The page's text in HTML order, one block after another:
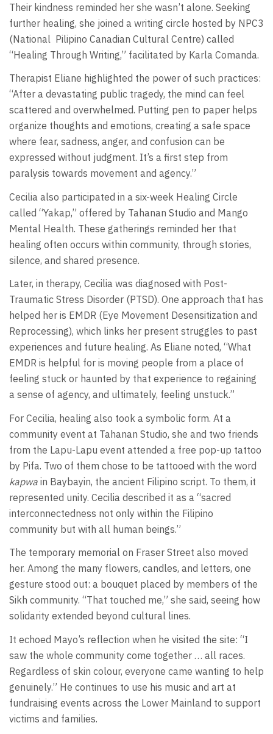
Their kindness reminded her she wasn’t alone. Seeking
further healing, she joined a writing circle hosted by NPC3
(National Pilipino Canadian Cultural Centre) called
“Healing Through Writing,” facilitated by Karla Comanda.
Therapist Eliane highlighted the power of such practices:
“After a devastating public tragedy, the mind can feel
scattered and overwhelmed. Putting pen to paper helps
organize thoughts and emotions, creating a safe space
where fear, sadness, anger, and confusion can be
expressed without judgment. It’s a first step from
paralysis towards movement and agency.”
Cecilia also participated in a six-week Healing Circle
called “Yakap,” offered by Tahanan Studio and Mango
Mental Health. These gatherings reminded her that
healing often occurs within community, through stories,
silence, and shared presence.
Later, in therapy, Cecilia was diagnosed with Post-
Traumatic Stress Disorder (PTSD). One approach that has
helped her is EMDR (Eye Movement Desensitization and
Reprocessing), which links her present struggles to past
experiences and future healing. As Eliane noted, “What
EMDR is helpful for is moving people from a place of
feeling stuck or haunted by that experience to regaining
a sense of agency, and ultimately, feeling unstuck.”
For Cecilia, healing also took a symbolic form. At a
community event at Tahanan Studio, she and two friends
from the Lapu-Lapu event attended a free pop-up tattoo
by Pifa. Two of them chose to be tattooed with the word
kapwa in Baybayin, the ancient Filipino script. To them, it
represented unity. Cecilia described it as a “sacred
interconnectedness not only within the Filipino
community but with all human beings.”
The temporary memorial on Fraser Street also moved
her. Among the many flowers, candles, and letters, one
gesture stood out: a bouquet placed by members of the
Sikh community. “That touched me,” she said, seeing how
solidarity extended beyond cultural lines.
It echoed Mayo’s reflection when he visited the site: “I
saw the whole community come together … all races.
Regardless of skin colour, everyone came wanting to help
genuinely.” He continues to use his music and art at
fundraising events across the Lower Mainland to support
victims and families.